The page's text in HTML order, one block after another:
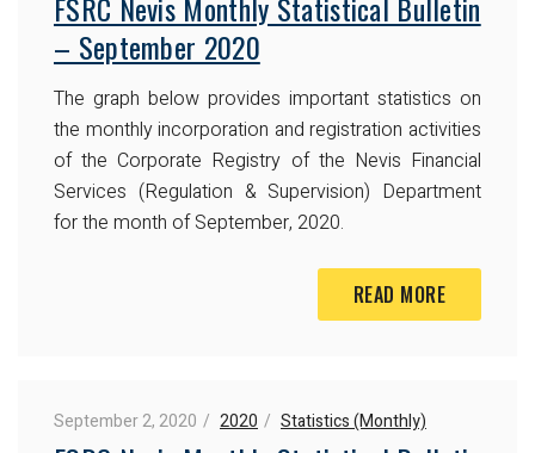
– September 2020
The graph below provides important statistics on
the monthly incorporation and registration activities
of the Corporate Registry of the Nevis Financial
Services (Regulation & Supervision) Department
for the month of September, 2020.
READ MORE
September 2, 2020 2020 Statistics (Monthly)